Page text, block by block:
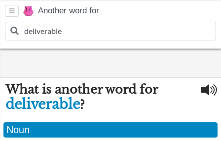
Another word for
What is another word for
deliverable?
Noun